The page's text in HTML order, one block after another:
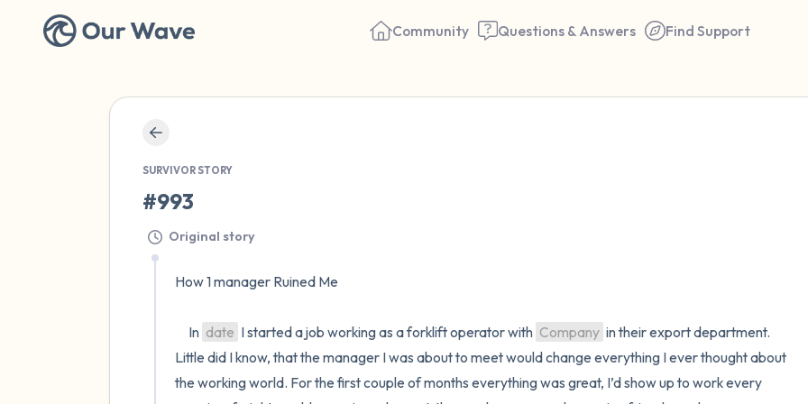
Community Questions & Answers Find Support
SURVIVOR STORY
#993
Original story
How 1 manager Ruined Me
     In
date I started a job working as a forklift operator with Company in their export department.
Little did I know, that the manager I was about to meet would change everything I ever thought about
the working world. For the first couple of months everything was great, I’d show up to work every
5 – things you can see (you
window)
4 – things you can feel